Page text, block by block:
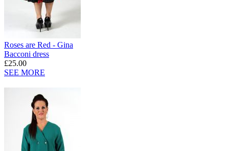
Roses are Red - Gina
Bacconi dress
£25.00
SEE MORE